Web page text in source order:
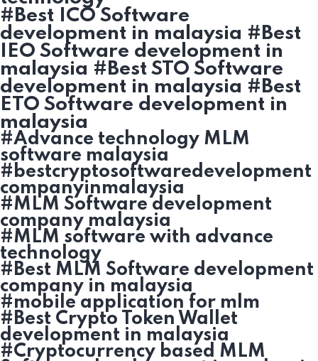
#Best ICO Software
development in malaysia #Best
IEO Software development in
malaysia #Best STO Software
development in malaysia #Best
ETO Software development in
malaysia
#Advance technology MLM
software malaysia
#bestcryptosoftwaredevelopment
companyinmalaysia
#MLM Software development
company malaysia
#MLM software with advance
technology
#Best MLM Software development
company in malaysia
#mobile application for mlm
#Best Crypto Token Wallet
development in malaysia
#Cryptocurrency based MLM